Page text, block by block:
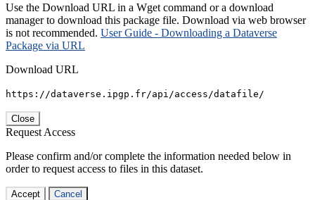
Use the Download URL in a Wget command or a download
manager to download this package file. Download via web browser
is not recommended. User Guide - Downloading a Dataverse
Package via URL
Download URL
https://dataverse.ipgp.fr/api/access/datafile/
Close
Request Access
Please confirm and/or complete the information needed below in
order to request access to files in this dataset.
Accept Cancel